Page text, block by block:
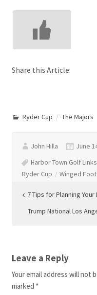
Share this Article:
Ryder Cup The Majors
John Hilla
June
Harbor Town Golf Links
Ryder Cup
Winged Foot
Post
navigation
7 Tips for Planning
Trump National Los
Leave a Reply
Your email address will not
marked *